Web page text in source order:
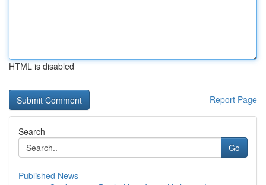
HTML is disabled
Report Page
Search
Go
Published News